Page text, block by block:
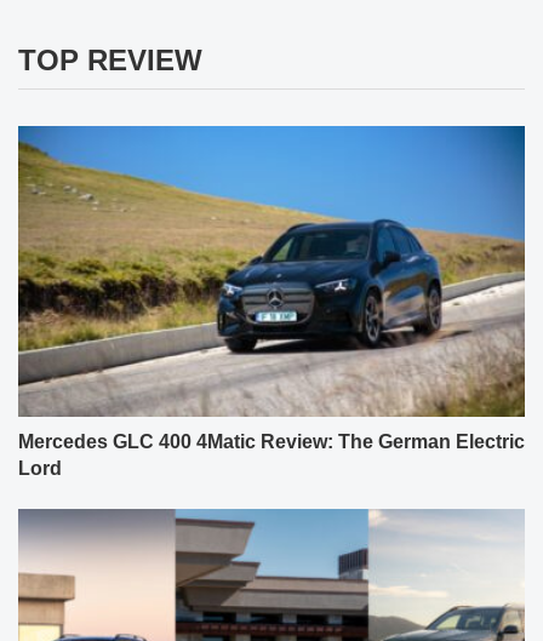
TOP REVIEW
Mercedes GLC 400 4Matic Review: The German Electric
Lord